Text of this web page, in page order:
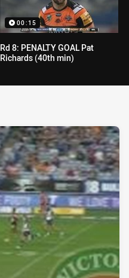
00:15
Rd 8: PENALTY GOAL Pat
Richards (40th min)